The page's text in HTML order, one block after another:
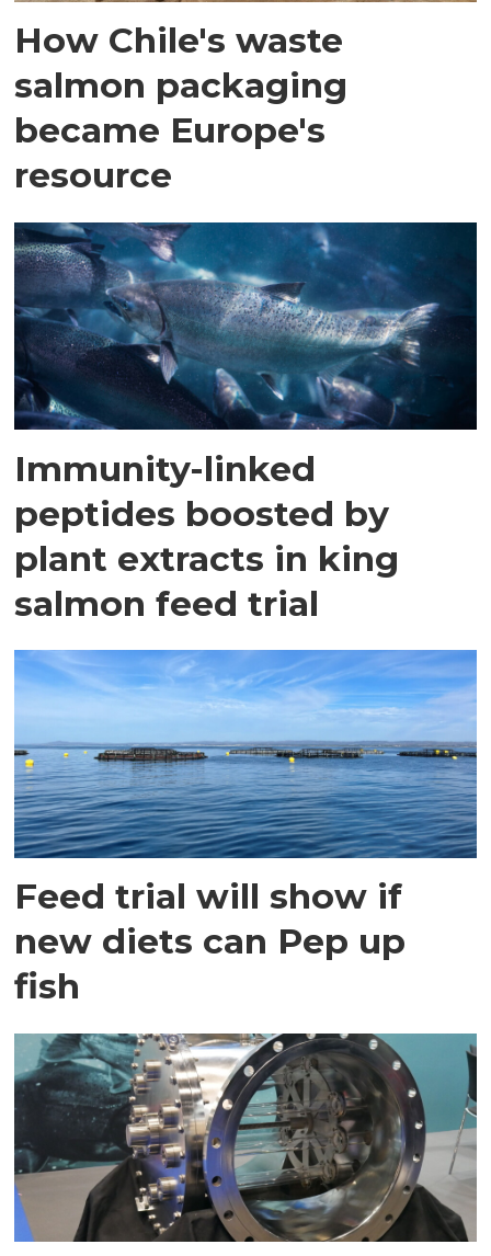
How Chile's waste
salmon packaging
became Europe's
resource
Immunity-linked
peptides boosted by
plant extracts in king
salmon feed trial
Feed trial will show if
new diets can Pep up
fish